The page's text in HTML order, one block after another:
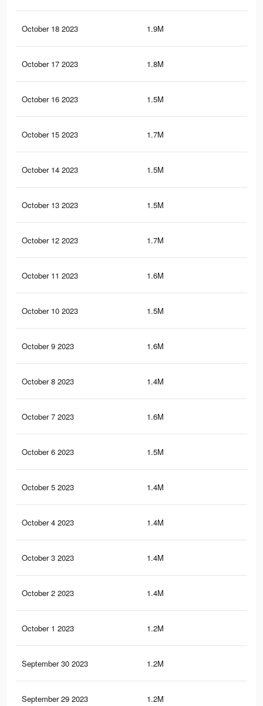
October 18 2023 1.9M
October 17 2023 1.8M
October 16 2023 1.5M
October 15 2023 1.7M
October 14 2023 1.5M
October 13 2023 1.5M
October 12 2023 1.7M
October 11 2023 1.6M
October 10 2023 1.5M
October 9 2023 1.6M
October 8 2023 1.4M
October 7 2023 1.6M
October 6 2023 1.5M
October 5 2023 1.4M
October 4 2023 1.4M
October 3 2023 1.4M
October 2 2023 1.4M
October 1 2023 1.2M
September 30 2023 1.2M
September 29 2023 1.2M